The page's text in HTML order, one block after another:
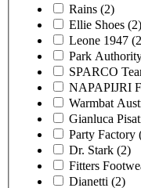
Rains (2)
Ellie Shoes (2)
Leone 1947
Park
SPARCO
NAPAPIJRI
Warmbat
Gianluca
Party Factory
Dr. Stark (2)
Fitters
Dianetti (2)